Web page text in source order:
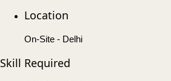
Location
On-Site - Delhi
Skill Required